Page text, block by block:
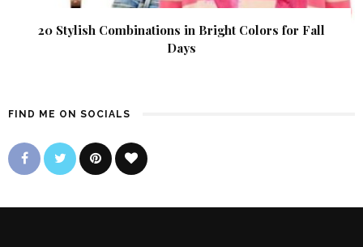
20 Stylish Combinations in Bright Colors for Fall
Days
FIND ME ON SOCIALS